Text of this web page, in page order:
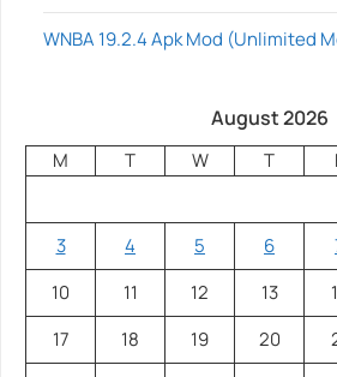
WNBA 19.2.4 Apk Mod (Unlimited
August 2026
M T W T
3
4 5 6
10
11 12 13
17
18 19 20